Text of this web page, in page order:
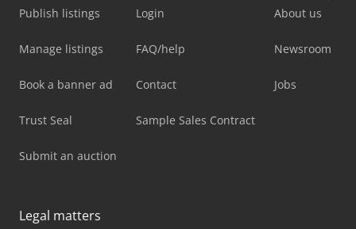
Publish listings
Manage listings
Book a banner ad
Trust Seal
Submit an auction
Login
FAQ/help
Contact
Sample Sales Contract
About us
Newsroom
Jobs
Legal matters